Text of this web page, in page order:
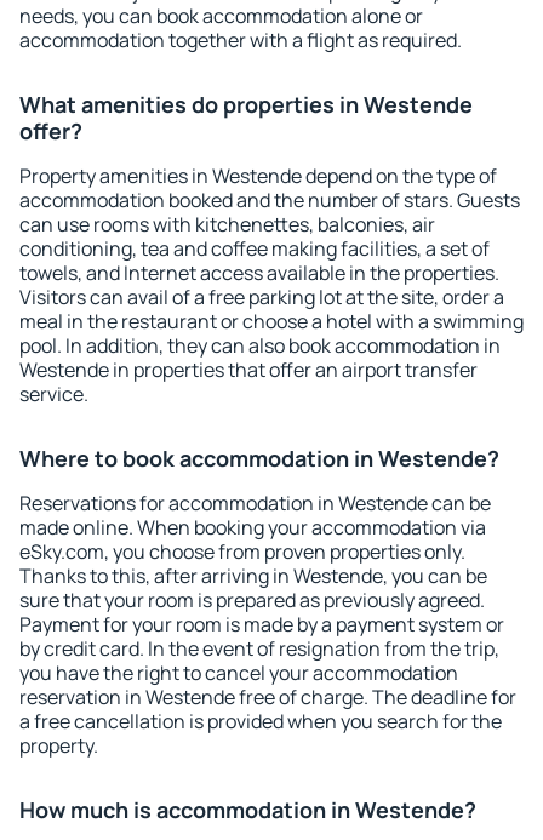
needs, you can book accommodation alone or
accommodation together with a flight as required.
What amenities do properties in Westende
offer?
Property amenities in Westende depend on the type of
accommodation booked and the number of stars. Guests
can use rooms with kitchenettes, balconies, air
conditioning, tea and coffee making facilities, a set of
towels, and Internet access available in the properties.
Visitors can avail of a free parking lot at the site, order a
meal in the restaurant or choose a hotel with a swimming
pool. In addition, they can also book accommodation in
Westende in properties that offer an airport transfer
service.
Where to book accommodation in Westende?
Reservations for accommodation in Westende can be
made online. When booking your accommodation via
eSky.com, you choose from proven properties only.
Thanks to this, after arriving in Westende, you can be
sure that your room is prepared as previously agreed.
Payment for your room is made by a payment system or
by credit card. In the event of resignation from the trip,
you have the right to cancel your accommodation
reservation in Westende free of charge. The deadline for
a free cancellation is provided when you search for the
property.
How much is accommodation in Westende?